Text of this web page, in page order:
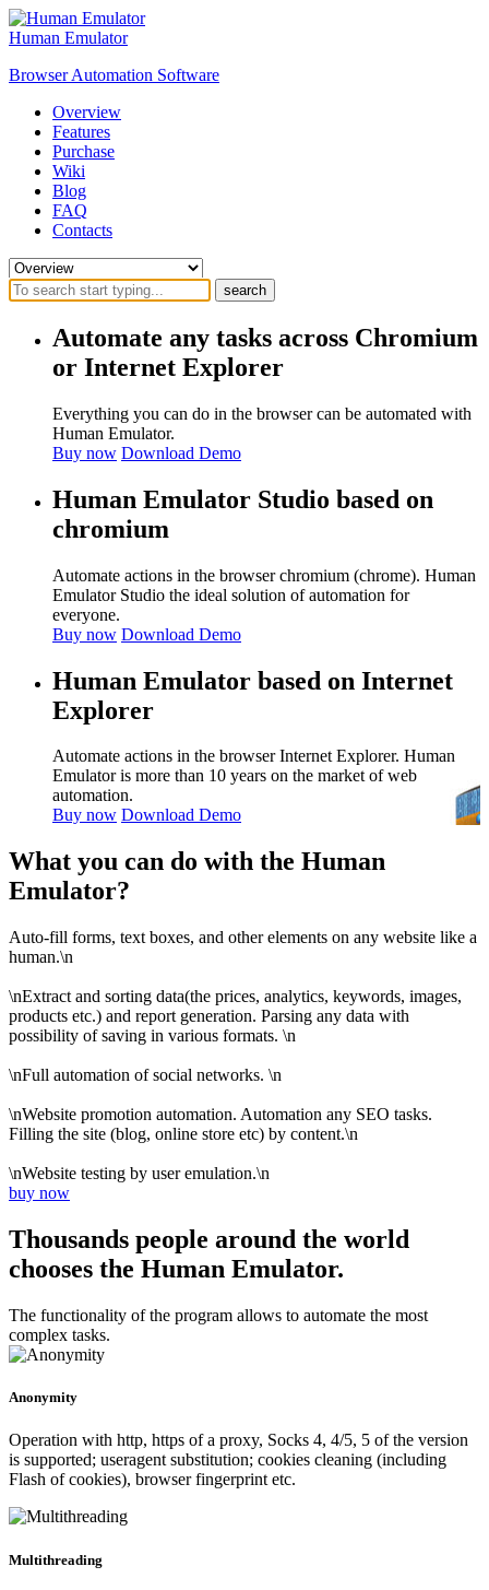
Human Emulator
Browser Automation Software
Overview
Features
Purchase
Wiki
Blog
FAQ
Contacts
search
Automate any tasks across Chromium
or Internet Explorer
Everything you can do in the browser can be automated with
Human Emulator.
Buy now Download Demo
Human Emulator Studio based on
chromium
Automate actions in the browser chromium (chrome). Human
Emulator Studio the ideal solution of automation for
everyone.
Buy now Download Demo
Human Emulator based on Internet
Explorer
Automate actions in the browser Internet Explorer. Human
Emulator is more than 10 years on the market of web
automation.
Buy now Download Demo
What you can do with the Human
Emulator?
Auto-fill forms, text boxes, and other elements on any website like a
human.\n
\nExtract and sorting data(the prices, analytics, keywords, images,
products etc.) and report generation. Parsing any data with
possibility of saving in various formats. \n
\nFull automation of social networks. \n
\nWebsite promotion automation. Automation any SEO tasks.
Filling the site (blog, online store etc) by content.\n
\nWebsite testing by user emulation.\n
buy now
Thousands people around the world
chooses the Human Emulator.
The functionality of the program allows to automate the most
complex tasks.
Anonymity
Operation with http, https of a proxy, Socks 4, 4/5, 5 of the version
is supported; useragent substitution; cookies cleaning (including
Flash of cookies), browser fingerprint etc.
Multithreading